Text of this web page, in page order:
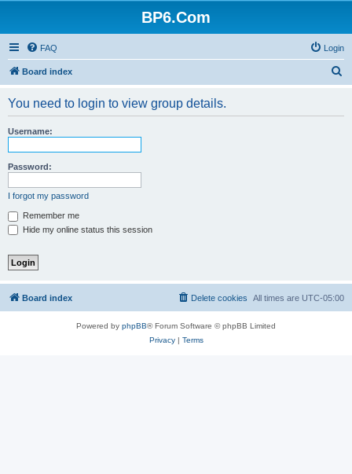
BP6.Com
FAQ Login
Board index
You need to login to view group details.
Username:
Password:
I forgot my password
Remember me
Hide my online status this session
Board index All times are UTC-05:00
Delete cookies
Powered by phpBB® Forum Software © phpBB Limited
Privacy| Terms